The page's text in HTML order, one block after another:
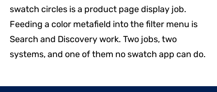
swatch circles is a product page display job.
Feeding a color metafield into the filter menu is
Search and Discovery work. Two jobs, two
systems, and one of them no swatch app can do.